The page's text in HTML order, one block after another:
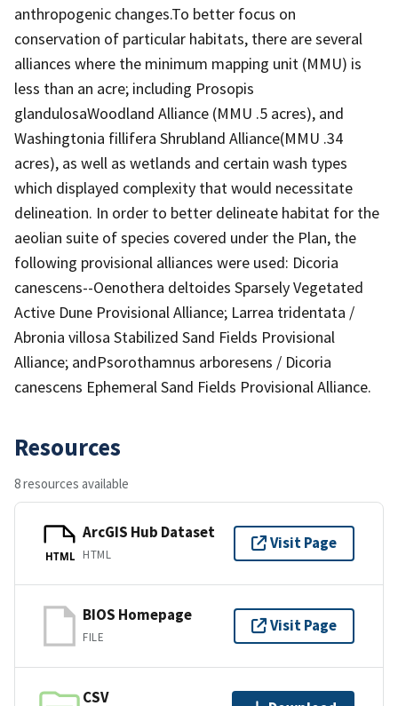
anthropogenic changes.To better focus on
conservation of particular habitats, there are several
alliances where the minimum mapping unit (MMU) is
less than an acre; including Prosopis
glandulosaWoodland Alliance (MMU .5 acres), and
Washingtonia fillifera Shrubland Alliance(MMU .34
acres), as well as wetlands and certain wash types
which displayed complexity that would necessitate
delineation. In order to better delineate habitat for the
aeolian suite of species covered under the Plan, the
following provisional alliances were used: Dicoria
canescens--Oenothera deltoides Sparsely Vegetated
Active Dune Provisional Alliance; Larrea tridentata /
Abronia villosa Stabilized Sand Fields Provisional
Alliance; andPsorothamnus arboresens / Dicoria
canescens Ephemeral Sand Fields Provisional Alliance.
Resources
8 resources available
HTML
ArcGIS Hub Dataset
HTML
Visit Page
BIOS Homepage
FILE
Visit Page
CSV